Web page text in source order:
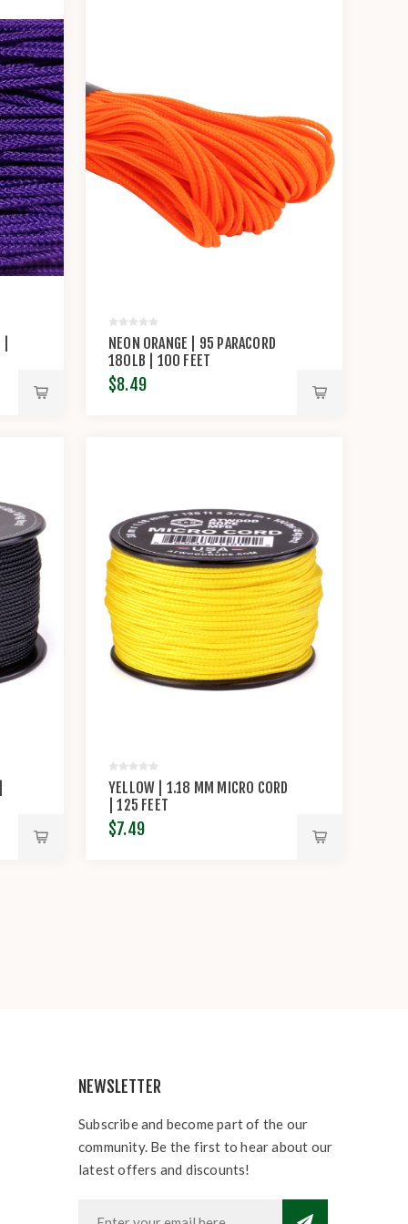
NEON ORANGE | 95 PARACORD
180LB | 100 FEET
$8.49
YELLOW | 1.18 MM MICRO CORD
| 125 FEET
$7.49
NEWSLETTER
Subscribe and become part of the our
community. Be the first to hear about our
latest offers and discounts!